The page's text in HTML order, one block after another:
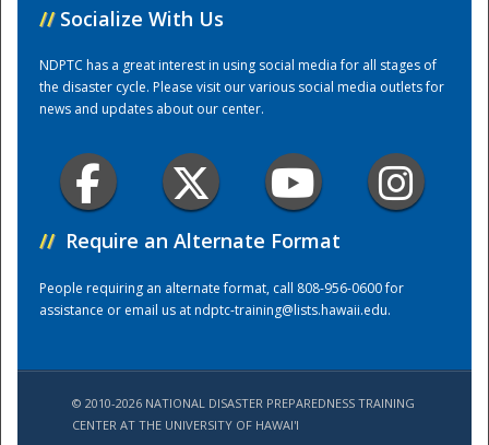
Training Center
// Socialize With Us
NDPTC has a great interest in using social media for all stages of
the disaster cycle. Please visit our various social media outlets for
news and updates about our center.
// Require an Alternate Format
People requiring an alternate format, call 808-956-0600 for
assistance or email us atndptc-training@lists.hawaii.edu.
© 2010-2026 NATIONAL DISASTER PREPAREDNESS TRAINING
CENTER AT THE UNIVERSITY OF HAWAI'I